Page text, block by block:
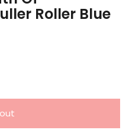
Roller Blue